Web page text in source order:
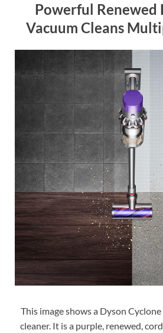
Powerful Renewed
Vacuum Cleans
This image shows a Dyson
cleaner. It is a purple, renewed,